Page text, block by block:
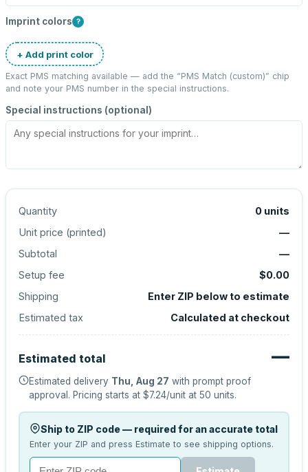
Imprint colors ?
+ Add print color
Exact PMS matching available — add the “PMS Match (custom)” chip
and note your PMS number in the special instructions.
Special instructions (optional)
Quantity 0 units
Unit price (printed)
—
Subtotal
—
Setup fee
$0.00
Shipping
Enter ZIP below to estimate
Estimated tax
Calculated at checkout
Estimated total —
Estimated delivery Thu, Aug 27 with prompt proof
approval. Pricing starts at $7.24/unit at 50 units.
Ship to ZIP code — required for an accurate total
Enter your ZIP and press Estimate to see shipping options.